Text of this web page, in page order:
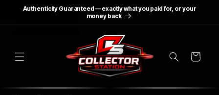
SKIP TO
Authenticity Guaranteed — exactly what you paid for, or your
money back
Cart